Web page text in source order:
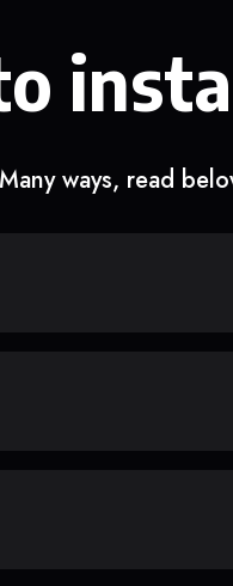
Many ways, read